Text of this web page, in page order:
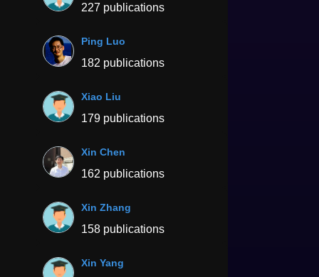
227 publications
Ping Luo
182 publications
Xiao Liu
179 publications
Xin Chen
162 publications
Xin Zhang
158 publications
Xin Yang